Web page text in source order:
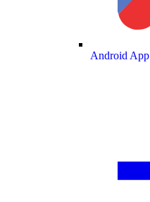
Android App